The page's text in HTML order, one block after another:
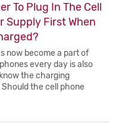
To Plug In The Cell
Supply First When
now become a part of
every day is also
the charging
the cell phone